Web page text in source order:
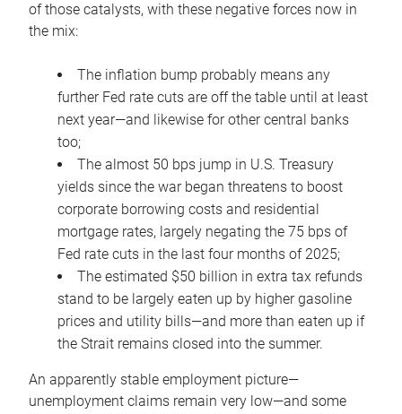
of those catalysts, with these negative forces now in
the mix:
The inflation bump probably means any
further Fed rate cuts are off the table until at least
next year—and likewise for other central banks
too;
The almost 50 bps jump in U.S. Treasury
yields since the war began threatens to boost
corporate borrowing costs and residential
mortgage rates, largely negating the 75 bps of
Fed rate cuts in the last four months of 2025;
The estimated $50 billion in extra tax refunds
stand to be largely eaten up by higher gasoline
prices and utility bills—and more than eaten up if
the Strait remains closed into the summer.
An apparently stable employment picture—
unemployment claims remain very low—and some